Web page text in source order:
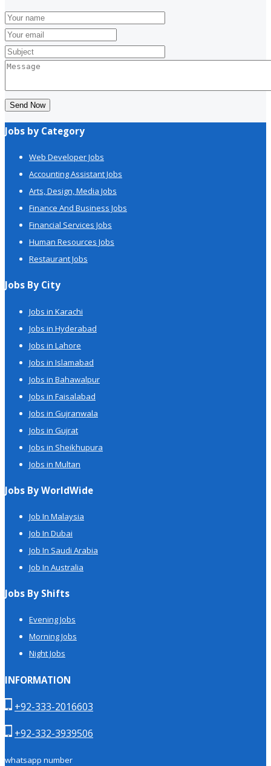
Send Now
Jobs by Category
Web Developer Jobs
Accounting Assistant Jobs
Arts, Design, Media Jobs
Finance And Business Jobs
Financial Services Jobs
Human Resources Jobs
Restaurant Jobs
Jobs By City
Jobs in Karachi
Jobs in Hyderabad
Jobs in Lahore
Jobs in Islamabad
Jobs in Bahawalpur
Jobs in Faisalabad
Jobs in Gujranwala
Jobs in Gujrat
Jobs in Sheikhupura
Jobs in Multan
Jobs By WorldWide
Job In Malaysia
Job In Dubai
Job In Saudi Arabia
Job In Australia
Jobs By Shifts
Evening Jobs
Morning Jobs
Night Jobs
INFORMATION
+92-333-2016603
+92-332-3939506
whatsapp number